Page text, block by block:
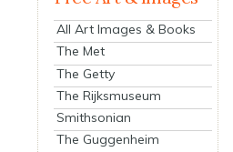
All Art Images & Books
The Met
The Getty
The Rijksmuseum
Smithsonian
The Guggenheim